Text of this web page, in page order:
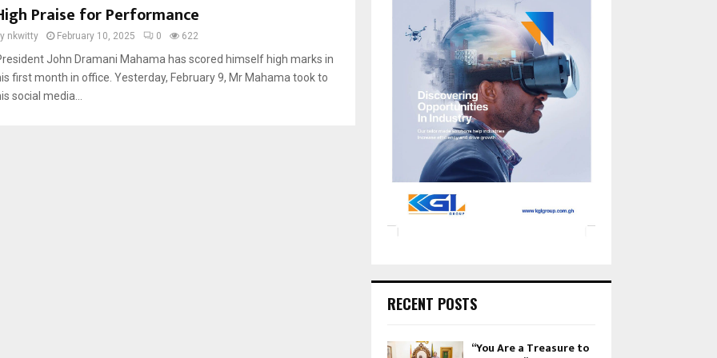
Praise for Performance
nkwitty February 10, 2025 0 622
John Dramani Mahama has scored himself high marks in
first month in office. Yesterday, February 9, Mr Mahama took to
social media...
RECENT POSTS
“You Are a Treasure to